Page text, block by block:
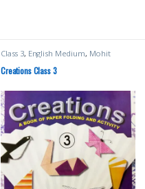
Class 3, English Medium, Mohit
Publishers
Creations Class 3